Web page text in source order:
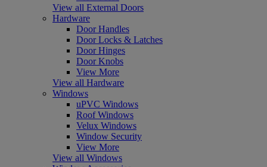
View all External Doors
Hardware
Door Handles
Door Locks & Latches
Door Hinges
Door Knobs
View More
View all Hardware
Windows
uPVC Windows
Roof Windows
Velux Windows
Window Security
View More
View all Windows